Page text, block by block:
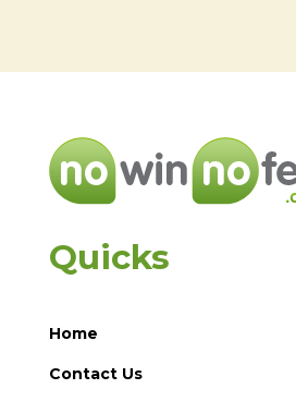
Quicks
Home
Contact Us